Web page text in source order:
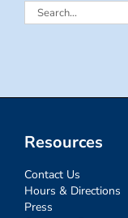
Search
Resources
Contact Us
Hours & Directions
Press